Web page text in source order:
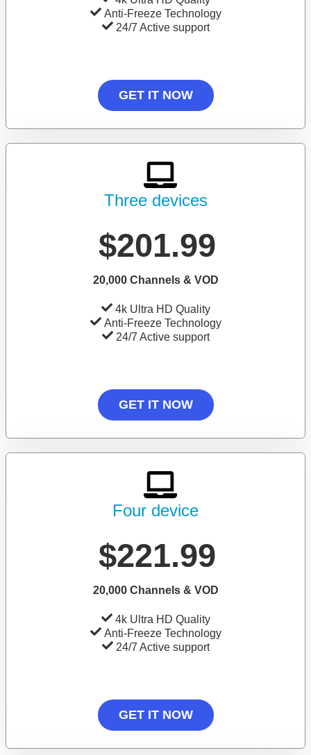
Anti-Freeze Technology
24/7 Active support
GET IT NOW
Three devices
$201.99
20,000 Channels & VOD
4k Ultra HD Quality
Anti-Freeze Technology
24/7 Active support
GET IT NOW
Four device
$221.99
20,000 Channels & VOD
4k Ultra HD Quality
Anti-Freeze Technology
24/7 Active support
GET IT NOW